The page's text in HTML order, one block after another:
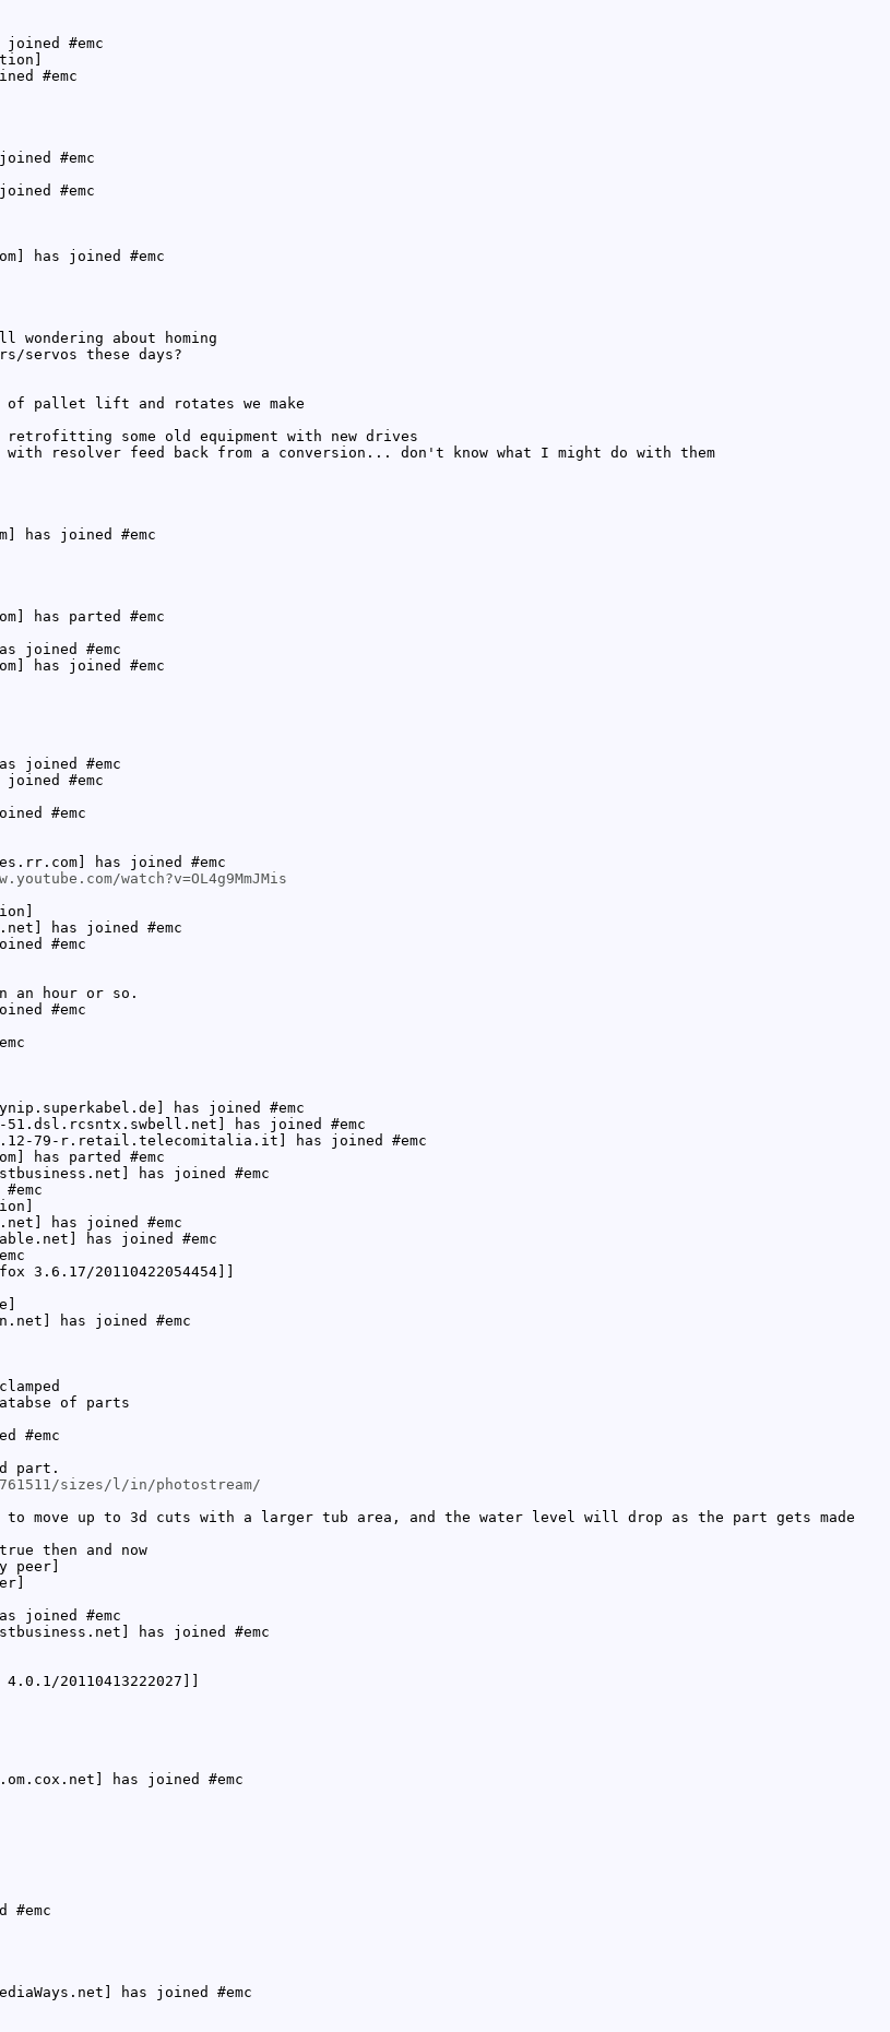
#emc
#emc
#emc
#emc
has joined #emc
about homing
servos these days?
pallet lift and rotates we make
retrofitting some old equipment with new drives
resolver feed back from a conversion... don't know what I might do with them
has joined #emc
has parted #emc
joined #emc
has joined #emc
joined #emc
#emc
#emc
has joined #emc
watch?v=OL4g9MmJMis
has joined #emc
#emc
hour or so.
#emc
has joined #emc
51.dsl.rcsntx.swbell.net] has joined #emc
79-r.retail.telecomitalia.it] has joined #emc
has parted #emc
has joined #emc
has joined #emc
has joined #emc
20110422054454]]
has joined #emc
of parts
#emc
part.
sizes/l/in/photostream/
move up to 3d cuts with a larger tub area, and the water level will drop as the part gets made
then and now
peer]
joined #emc
has joined #emc
20110413222027]]
has joined #emc
#emc
has joined #emc